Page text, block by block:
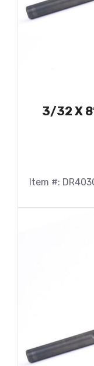
3/32 X
Item #: